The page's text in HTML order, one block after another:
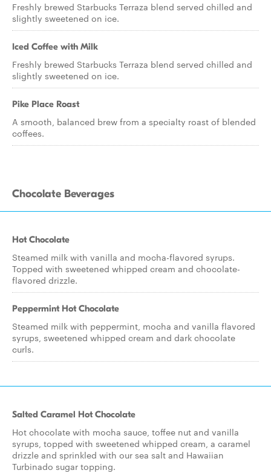
Freshly brewed Starbucks Terraza blend served chilled and
slightly sweetened on ice.
Iced Coffee with Milk
Freshly brewed Starbucks Terraza blend served chilled and
slightly sweetened on ice.
Pike Place Roast
A smooth, balanced brew from a specialty roast of blended
coffees.
Chocolate Beverages
Hot Chocolate
Steamed milk with vanilla and mocha-flavored syrups.
Topped with sweetened whipped cream and chocolate-
flavored drizzle.
Peppermint Hot Chocolate
Steamed milk with peppermint, mocha and vanilla flavored
syrups, sweetened whipped cream and dark chocolate
curls.
Salted Caramel Hot Chocolate
Hot chocolate with mocha sauce, toffee nut and vanilla
syrups, topped with sweetened whipped cream, a caramel
drizzle and sprinkled with our sea salt and Hawaiian
Turbinado sugar topping.